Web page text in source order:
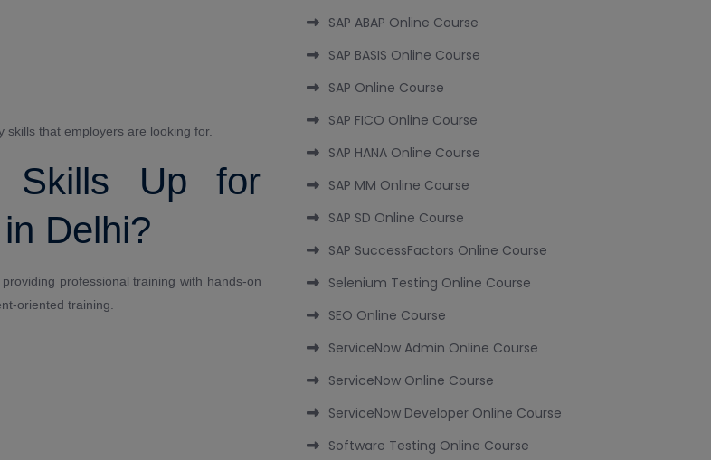
that employers are looking for.
Skills Up for
Delhi?
professional training with hands-on
oriented training.
SAP ABAP Online Course
SAP BASIS Online Course
SAP Online Course
SAP FICO Online Course
SAP HANA Online Course
SAP MM Online Course
SAP SD Online Course
SAP SuccessFactors Online Course
Selenium Testing Online Course
SEO Online Course
ServiceNow Admin Online Course
ServiceNow Online Course
ServiceNow Developer Online Course
Software Testing Online Course